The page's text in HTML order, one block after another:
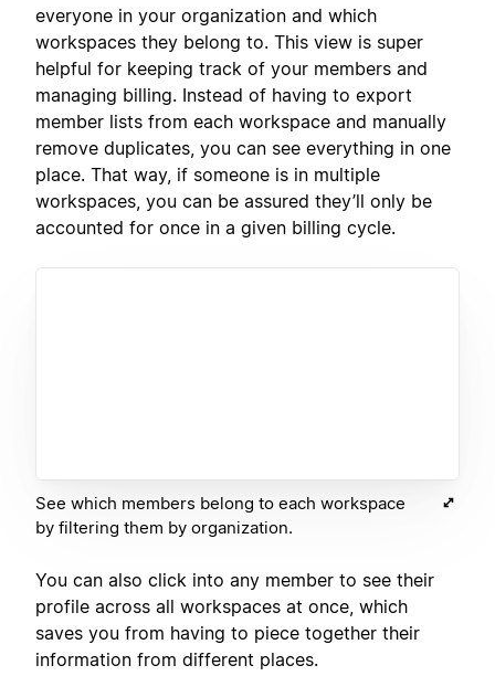
everyone in your organization and which
workspaces they belong to. This view is super
helpful for keeping track of your members and
managing billing. Instead of having to export
member lists from each workspace and manually
remove duplicates, you can see everything in one
place. That way, if someone is in multiple
workspaces, you can be assured they’ll only be
accounted for once in a given billing cycle.
See which members belong to each workspace
by filtering them by organization.
You can also click into any member to see their
profile across all workspaces at once, which
saves you from having to piece together their
information from different places.